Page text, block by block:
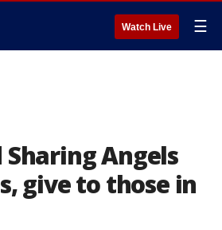
Watch Live ☰
Angels
give to those in